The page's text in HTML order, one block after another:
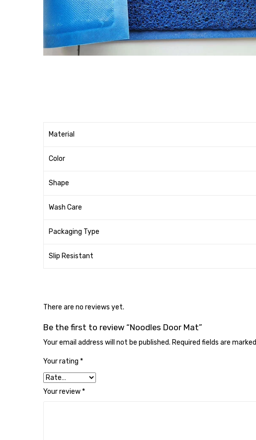
Material
Color
Shape
Wash Care
Packaging Type
Slip Resistant
There are no reviews yet.
Be the first to review “Noodles Door Mat”
Your email address will not be published. Required fields are marked
Your rating *
Your review*